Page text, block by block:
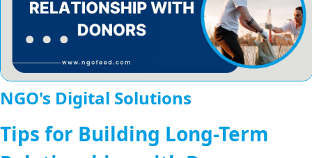
NGO's Digital Solutions
Tips for Building Long-Term